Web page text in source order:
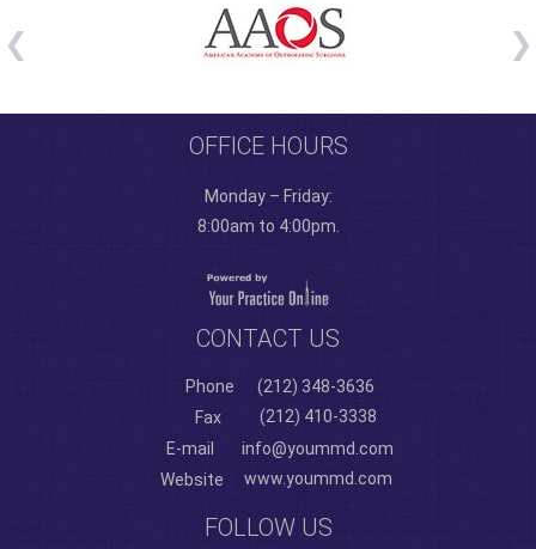
OFFICE HOURS
Monday – Friday:
8:00am to 4:00pm.
CONTACT US
Phone
(212) 348-3636
Fax
(212) 410-3338
E-mail
info@yoummd.com
Website
www.yoummd.com
FOLLOW US